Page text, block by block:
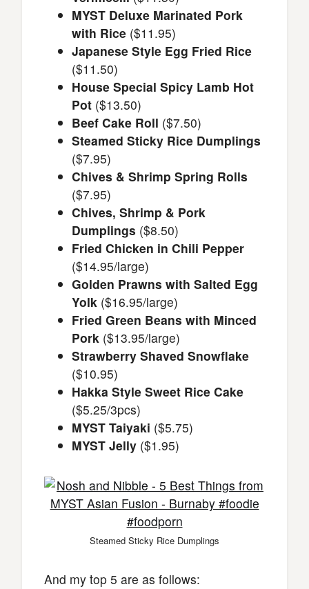
MYST Deluxe Marinated Pork
with Rice ($11.95)
Japanese Style Egg Fried Rice
($11.50)
House Special Spicy Lamb Hot
Pot ($13.50)
Beef Cake Roll ($7.50)
Steamed Sticky Rice Dumplings
($7.95)
Chives & Shrimp Spring Rolls
($7.95)
Chives, Shrimp & Pork
Dumplings ($8.50)
Fried Chicken in Chili Pepper
($14.95/large)
Golden Prawns with Salted Egg
Yolk ($16.95/large)
Fried Green Beans with Minced
Pork ($13.95/large)
Strawberry Shaved Snowflake
($10.95)
Hakka Style Sweet Rice Cake
($5.25/3pcs)
MYST Taiyaki ($5.75)
MYST Jelly ($1.95)
Steamed Sticky Rice Dumplings
And my top 5 are as follows: